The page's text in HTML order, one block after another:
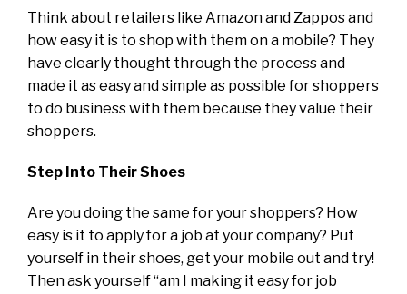
Think about retailers like Amazon and Zappos and
how easy it is to shop with them on a mobile? They
have clearly thought through the process and
made it as easy and simple as possible for shoppers
to do business with them because they value their
shoppers.
Step Into Their Shoes
Are you doing the same for your shoppers? How
easy is it to apply for a job at your company? Put
yourself in their shoes, get your mobile out and try!
Then ask yourself “am I making it easy for job